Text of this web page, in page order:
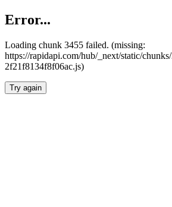
Error...
Loading chunk 3455 failed. (missing:
https://rapidapi.com/hub/_next/static/
2f21f8134f8f06ac.js)
Try again